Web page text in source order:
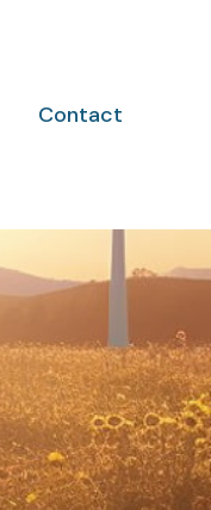
Contact